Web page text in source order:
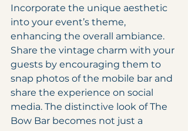
Incorporate the unique aesthetic
into your event’s theme,
enhancing the overall ambiance.
Share the vintage charm with your
guests by encouraging them to
snap photos of the mobile bar and
share the experience on social
media. The distinctive look of The
Bow Bar becomes not just a